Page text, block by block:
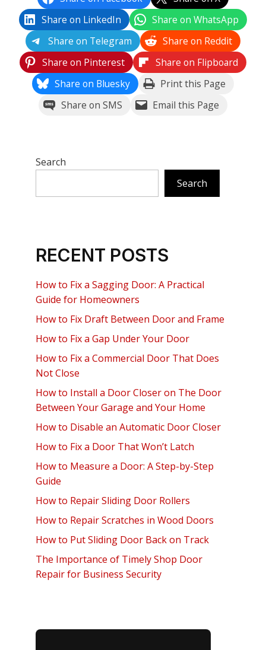
Share on LinkedIn
Share on WhatsApp
Share on Telegram
Share on Reddit
Share on Pinterest
Share on Flipboard
Share on Bluesky
Print this Page
Share on SMS
Email this Page
Search
Search
RECENT POSTS
How to Fix a Sagging Door: A Practical
Guide for Homeowners
How to Fix Draft Between Door and Frame
How to Fix a Gap Under Your Door
How to Fix a Commercial Door That Does
Not Close
How to Install a Door Closer on The Door
Between Your Garage and Your Home
How to Disable an Automatic Door Closer
How to Fix a Door That Won’t Latch
How to Measure a Door: A Step-by-Step
Guide
How to Repair Sliding Door Rollers
How to Repair Scratches in Wood Doors
How to Put Sliding Door Back on Track
The Importance of Timely Shop Door
Repair for Business Security